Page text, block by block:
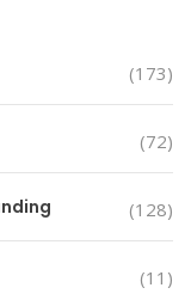
(173)
(72)
(128)
(11)